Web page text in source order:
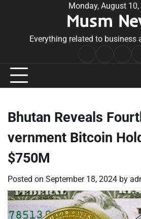
Monday, August
Musm
Everything related to business
Bhutan Reveals
vernment Bitcoin
$750M
Posted on September 18, 2024 by